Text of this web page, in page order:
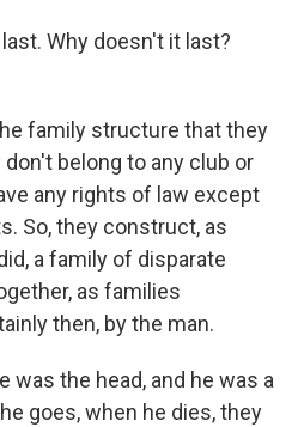
Why doesn't it last?
family structure that they
belong to any club or
any rights of law except
So, they construct, as
a family of disparate
as families
then, by the man.
was the head, and he was a
goes, when he dies, they